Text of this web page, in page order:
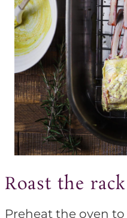
Roast the
Preheat the oven to